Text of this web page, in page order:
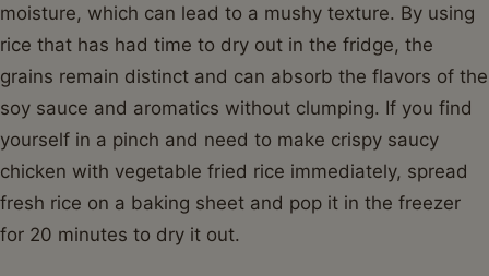
moisture, which can lead to a mushy texture. By using
rice that has had time to dry out in the fridge, the
grains remain distinct and can absorb the flavors of the
soy sauce and aromatics without clumping. If you find
yourself in a pinch and need to make crispy saucy
chicken with vegetable fried rice immediately, spread
fresh rice on a baking sheet and pop it in the freezer
for 20 minutes to dry it out.